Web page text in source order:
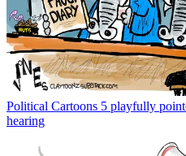
Political Cartoons 5 playfully
hearing